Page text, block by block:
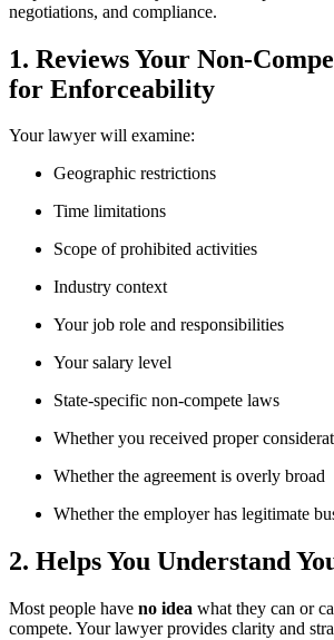
negotiations, and compliance.
1. Reviews Your Non-
for Enforceability
Your lawyer will examine:
Geographic restrictions
Time limitations
Scope of prohibited activities
Industry context
Your job role and responsibilities
Your salary level
State-specific non-compete laws
Whether you received proper
Whether the agreement is overly broad
Whether the employer has legitimate
2. Helps You Understand
Most people have no idea what they can or
compete. Your lawyer provides clarity and